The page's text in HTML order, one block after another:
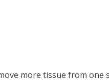
more tissue from one